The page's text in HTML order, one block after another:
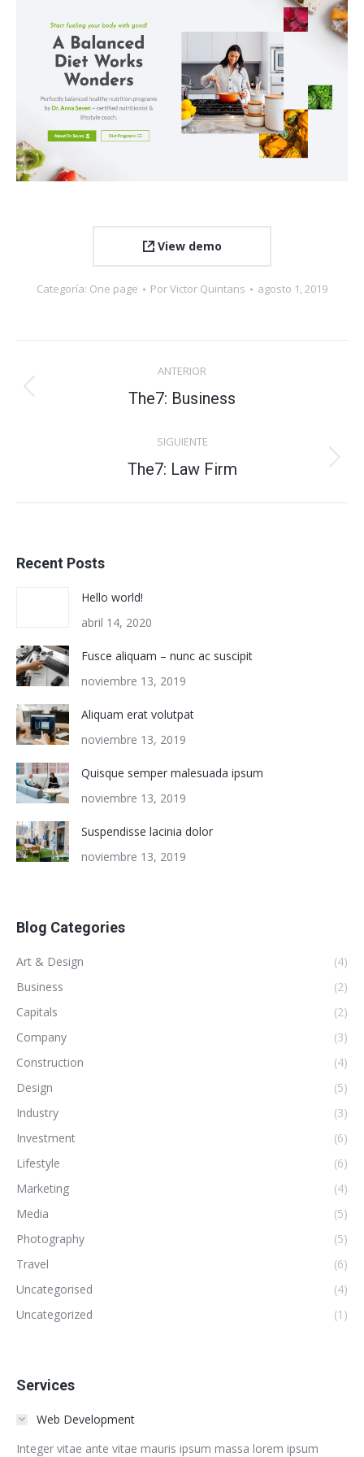
View demo
Categoría: One page PorVictor Quintans agosto 1, 2019
Navegación
entre
ANTERIOR
Proyecto
The7: Business
SIGUIENTE
Proyecto
The7: Law Firm
Recent Posts
Hello world!
abril 14, 2020
Fusce aliquam – nunc ac suscipit
noviembre 13, 2019
Aliquam erat volutpat
noviembre 13, 2019
Quisque semper malesuada ipsum
noviembre 13, 2019
Suspendisse lacinia dolor
noviembre 13, 2019
Blog Categories
Art & Design
(4)
Business
(2)
Capitals
(2)
Company
(3)
Construction
(4)
Design
(5)
Industry
(3)
Investment
(6)
Lifestyle
(6)
Marketing
(4)
Media
(5)
Photography
(5)
Travel
(6)
Uncategorised
(4)
Uncategorized
(1)
Services
Web Development
Integer vitae ante vitae mauris ipsum massa lorem ipsum